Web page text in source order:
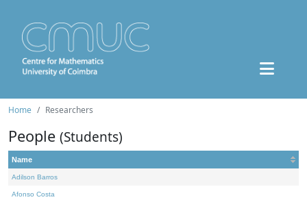
Home Researchers
People (Students)
Name
Adilson Barros
Afonso Costa